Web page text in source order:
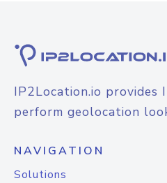
IP2Location.io provides
perform geolocation
NAVIGATION
Solutions